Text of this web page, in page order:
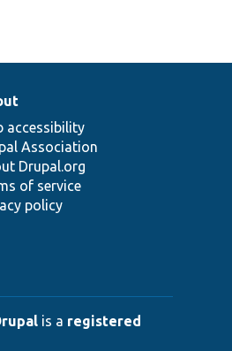
accessibility
Association
Drupal.org
of service
policy
is a registered